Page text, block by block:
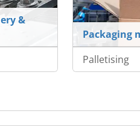
&
Packaging
Palletising